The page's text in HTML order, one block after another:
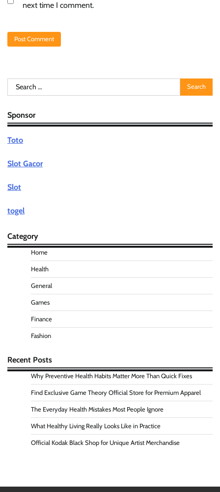
next time I comment.
Search
for:
Sponsor
Toto
Slot Gacor
Slot
togel
Category
Home
Health
General
Games
Finance
Fashion
Recent Posts
Why Preventive Health Habits Matter More Than Quick Fixes
Find Exclusive Game Theory Official Store for Premium Apparel
The Everyday Health Mistakes Most People Ignore
What Healthy Living Really Looks Like in Practice
Official Kodak Black Shop for Unique Artist Merchandise